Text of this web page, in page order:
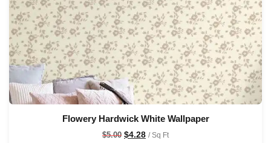
Flowery Hardwick White Wallpaper
$5.00 $4.28 / Sq Ft